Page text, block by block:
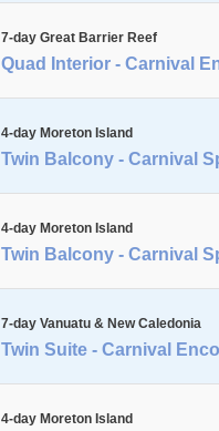
7-day Great Barrier Reef
Quad Interior - Carnival
4-day Moreton Island
Twin Balcony - Carnival
4-day Moreton Island
Twin Balcony - Carnival
7-day Vanuatu & New Caledonia
Twin Suite - Carnival
4-day Moreton Island